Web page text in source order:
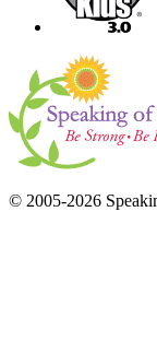
© 2005-2026